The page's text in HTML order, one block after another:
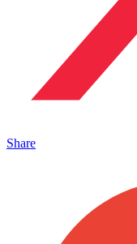
Share